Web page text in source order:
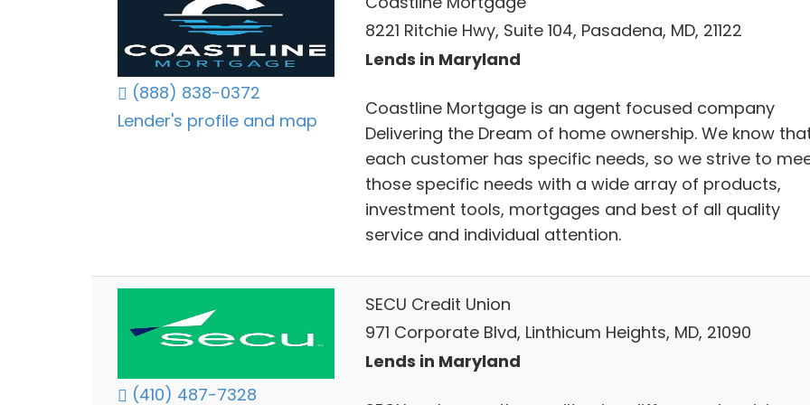
(888) 838-0372
Lender's profile and map
8221 Ritchie Hwy, Suite 104, Pasadena, MD, 21122
Lends in Maryland
Coastline Mortgage is an agent focused company
Delivering the Dream of home ownership. We know
each customer has specific needs, so we strive to
those specific needs with a wide array of products,
investment tools, mortgages and best of all quality
service and individual attention.
(410) 487-7328
SECU Credit Union
971 Corporate Blvd, Linthicum Heights, MD, 21090
Lends in Maryland